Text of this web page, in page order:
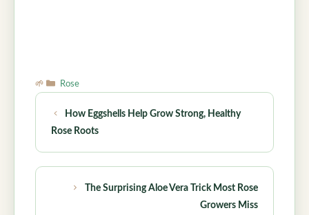
Categories
Rose
How Eggshells Help Grow Strong, Healthy
Rose Roots
The Surprising Aloe Vera Trick Most Rose
Growers Miss